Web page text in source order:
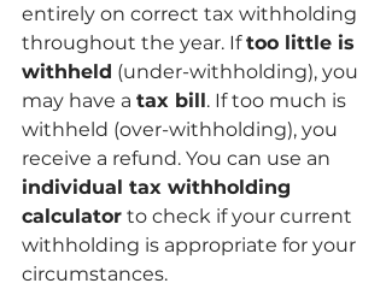
entirely on correct tax withholding
throughout the year. If too little is
withheld (under-withholding), you
may have a tax bill. If too much is
withheld (over-withholding), you
receive a refund. You can use an
individual tax withholding
calculator to check if your current
withholding is appropriate for your
circumstances.